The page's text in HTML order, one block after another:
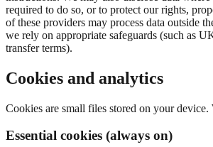
required to do so, or to protect our rights,
of these providers may process data outside
we rely on appropriate safeguards (such as
transfer terms).
Cookies and analytics
Cookies are small files stored on your device.
Essential cookies (always on)